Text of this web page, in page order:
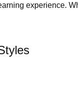
experience.